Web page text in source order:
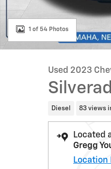
1 of 54 Photos
Used 2023
Diesel 83 views
Located
Gregg
Location